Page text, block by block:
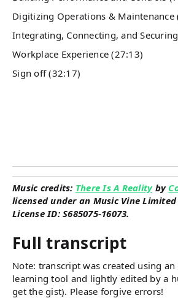
Digitizing Operations & Maintenance
Integrating, Connecting, and
Workplace Experience (27:13)
Sign off (32:17)
Music credits: There Is A Realityby
licensed under an Music Vine
License ID: S685075-16073.
Full transcript
Note: transcript was created using
learning tool and lightly edited by a
get the gist). Please forgive errors!